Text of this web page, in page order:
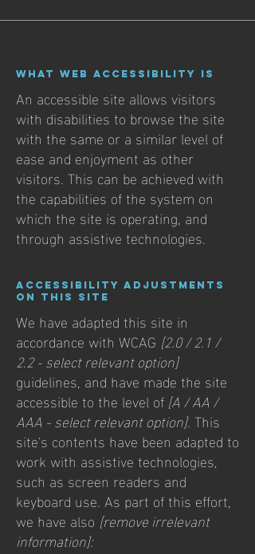
What web accessibility is
An accessible site allows visitors
with disabilities to browse the site
with the same or a similar level of
ease and enjoyment as other
visitors. This can be achieved with
the capabilities of the system on
which the site is operating, and
through assistive technologies.
Accessibility adjustments
on this site
We have adapted this site in
accordance with WCAG [2.0 / 2.1 /
2.2 - select relevant option]
guidelines, and have made the site
accessible to the level of[A / AA /
AAA - select relevant option].This
site's contents have been adapted to
work with assistive technologies,
such as screen readers and
keyboard use. As part of this effort,
we have also [remove irrelevant
information]: